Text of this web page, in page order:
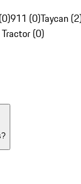
911 (0)Taycan
(0)